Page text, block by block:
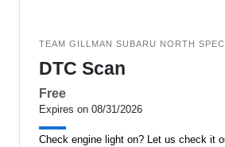
TEAM GILLMAN SUBARU NORTH
DTC Scan
Free
Expires on 08/31/2026
Check engine light on? Let us check it